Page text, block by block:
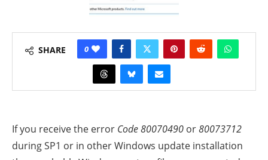
SHARE 0
If you receive the error Code80070490 or80073712
during SP1 or in other Windows update installation